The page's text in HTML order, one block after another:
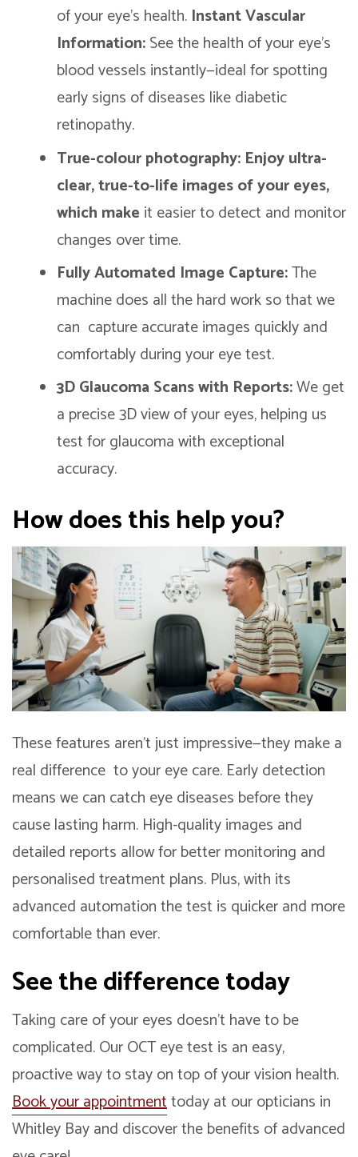
of your eye’s health. Instant Vascular
Information:See the health of your eye’s
blood vessels instantly—ideal for spotting
early signs of diseases like diabetic
retinopathy.
True-colour photography: Enjoy ultra-
clear, true-to-life images of your eyes,
which make it easier to detect and monitor
changes over time.
Fully Automated Image Capture:The
machine does all the hard work so that we
can capture accurate images quickly and
comfortably during your eye test.
3D Glaucoma Scans with Reports:We get
a precise 3D view of your eyes, helping us
test for glaucoma with exceptional
accuracy.
How does this help you?
These features aren’t just impressive—they make a
real difference to your eye care. Early detection
means we can catch eye diseases before they
cause lasting harm. High-quality images and
detailed reports allow for better monitoring and
personalised treatment plans. Plus, with its
advanced automation the test is quicker and more
comfortable than ever.
See the difference today
Taking care of your eyes doesn’t have to be
complicated. Our OCT eye test is an easy,
proactive way to stay on top of your vision health.
Book your appointmenttoday at our opticians in
Whitley Bay and discover the benefits of advanced